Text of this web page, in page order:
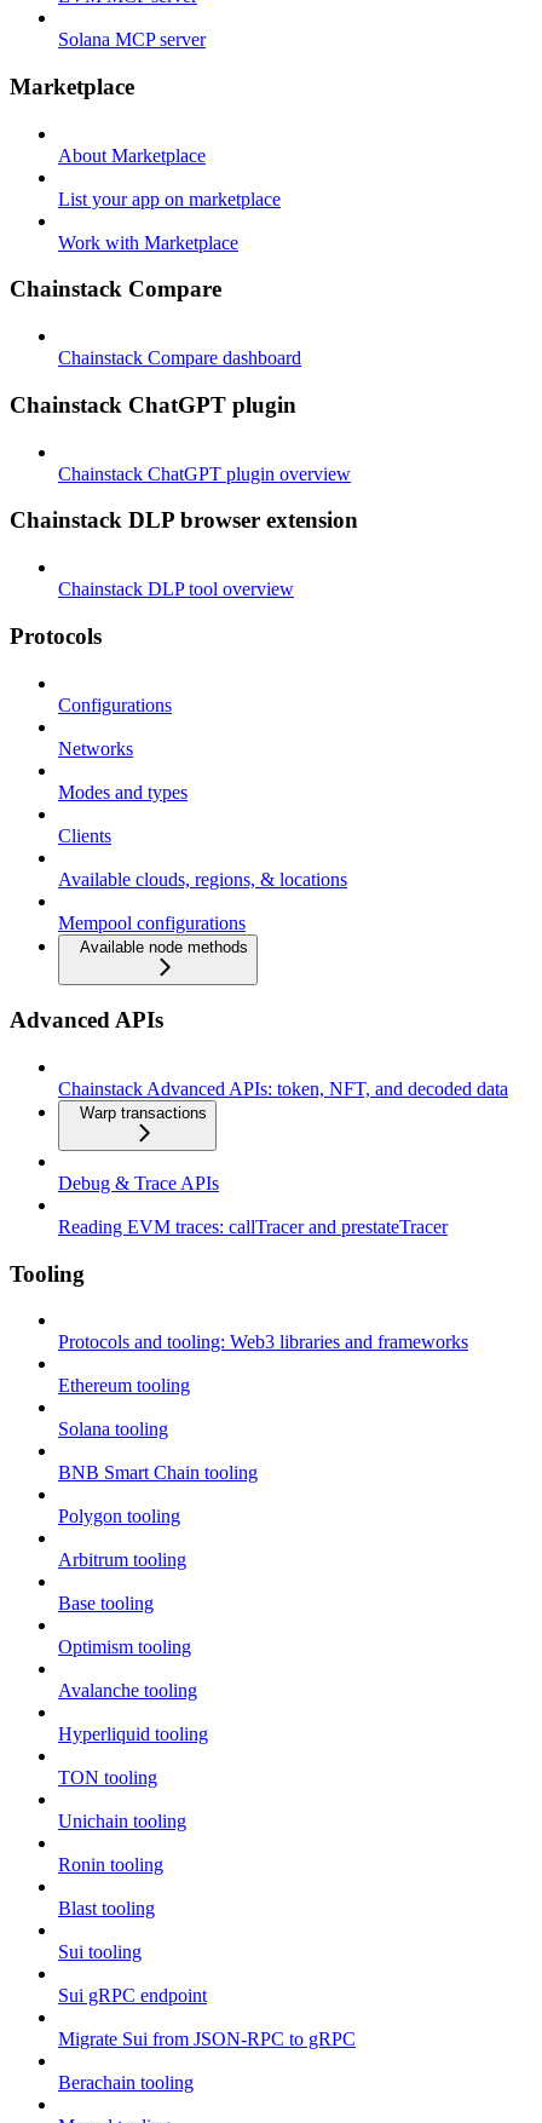
Solana MCP server
Marketplace
About Marketplace
List your app on marketplace
Work with Marketplace
Chainstack Compare
Chainstack Compare dashboard
Chainstack ChatGPT plugin
Chainstack ChatGPT plugin overview
Chainstack DLP browser extension
Chainstack DLP tool overview
Protocols
Configurations
Networks
Modes and types
Clients
Available clouds, regions, & locations
Mempool configurations
Available node methods
Advanced APIs
Chainstack Advanced APIs: token, NFT, and decoded data
Warp transactions
Debug & Trace APIs
Reading EVM traces: callTracer and prestateTracer
Tooling
Protocols and tooling: Web3 libraries and frameworks
Ethereum tooling
Solana tooling
BNB Smart Chain tooling
Polygon tooling
Arbitrum tooling
Base tooling
Optimism tooling
Avalanche tooling
Hyperliquid tooling
TON tooling
Unichain tooling
Ronin tooling
Blast tooling
Sui tooling
Sui gRPC endpoint
Migrate Sui from JSON-RPC to gRPC
Berachain tooling